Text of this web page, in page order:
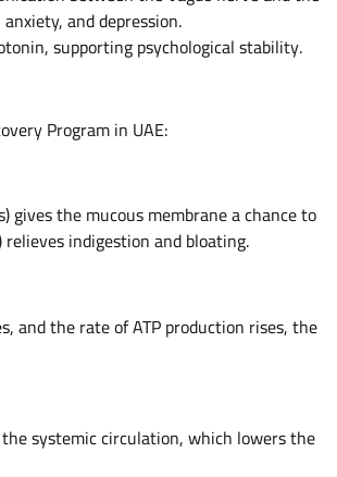
and depression.
supporting psychological stability.
Program in UAE:
gives the mucous membrane a chance to
indigestion and bloating.
and the rate of ATP production rises, the
systemic circulation, which lowers the